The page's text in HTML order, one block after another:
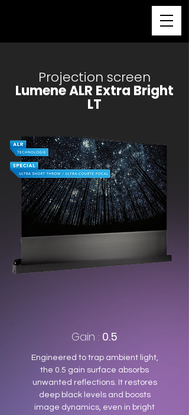
Projection screen
Lumene ALR Extra Bright
LT
Gain : 0.5
Engineered to trap ambient light,
the 0.5 gain surface absorbs
unwanted reflections. It restores
deep black levels and boosts
image dynamics, even in bright